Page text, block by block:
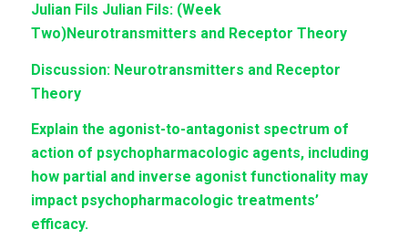
Julian Fils Julian Fils: (Week
Two)Neurotransmitters and Receptor Theory
Discussion: Neurotransmitters and Receptor
Theory
Explain the agonist-to-antagonist spectrum of
action of psychopharmacologic agents, including
how partial and inverse agonist functionality may
impact psychopharmacologic treatments’
efficacy.